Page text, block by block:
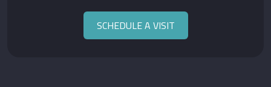
SCHEDULE A VISIT